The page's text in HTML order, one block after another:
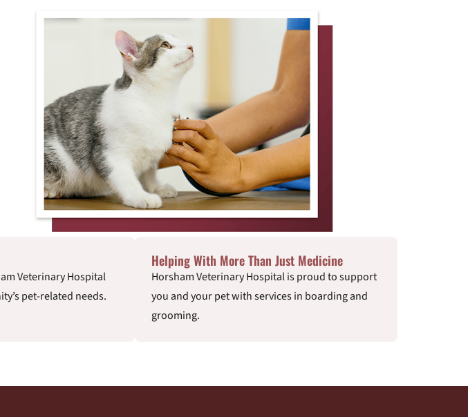
Veterinary Hospital
pet-related needs.
Helping With More Than Just Medicine
Horsham Veterinary Hospital is proud to support
you and your pet with services in boarding and
grooming.